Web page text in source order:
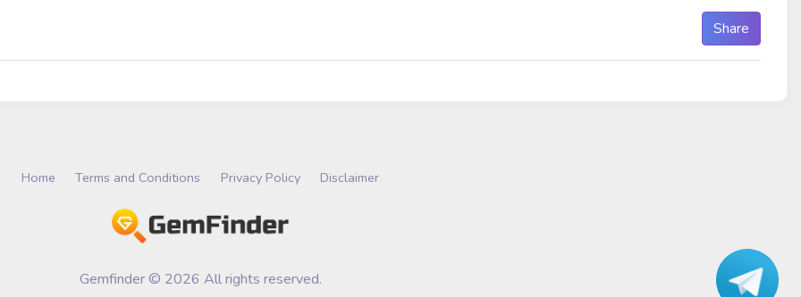
Share
Home Terms and Conditions Privacy Policy Disclaimer
Gemfinder © 2026 All rights reserved.